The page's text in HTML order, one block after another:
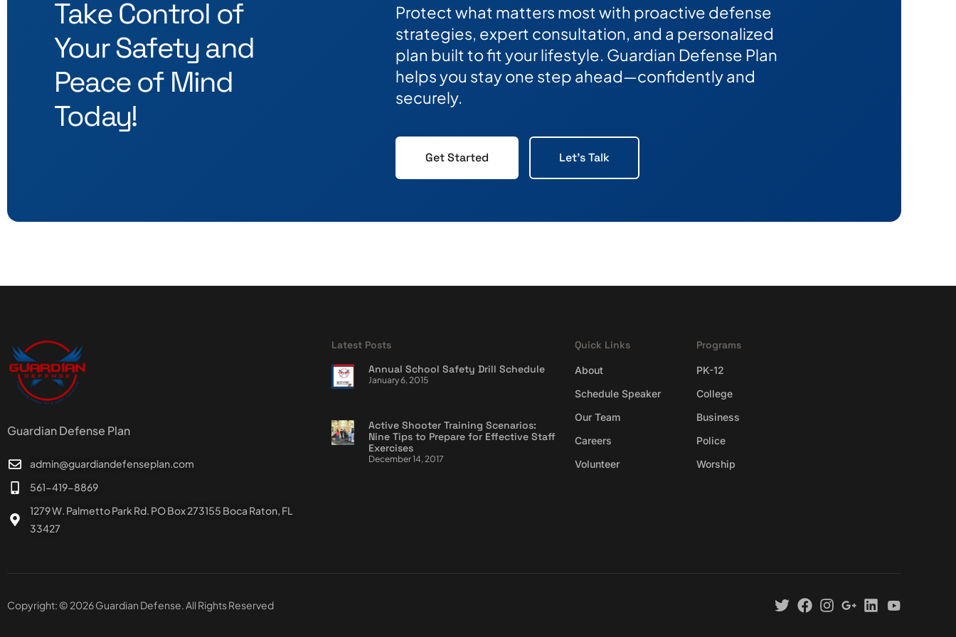
Take Control of
Your Safety and
Peace of Mind
Today!
Protect what matters most with proactive defense
strategies, expert consultation, and a personalized
plan built to fit your lifestyle. Guardian Defense Plan
helps you stay one step ahead—confidently and
securely.
Get Started Let's Talk
Guardian Defense Plan
admin@guardiandefenseplan.com
561-419-8869
1279 W. Palmetto Park Rd. PO Box 273155 Boca Raton, FL
33427
Latest Posts
Annual School Safety Drill Schedule
January 6, 2015
Active Shooter Training Scenarios:
Nine Tips to Prepare for Effective Staff
Exercises
December 14, 2017
Quick Links
About
Schedule Speaker
Our Team
Careers
Volunteer
Programs
PK-12
College
Business
Police
Worship
Copyright: © 2026 Guardian Defense. All Rights Reserved